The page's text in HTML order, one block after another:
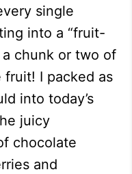
single
into a “fruit-
chunk or two of
fruit! I packed as
into today’s
juicy
chocolate
and